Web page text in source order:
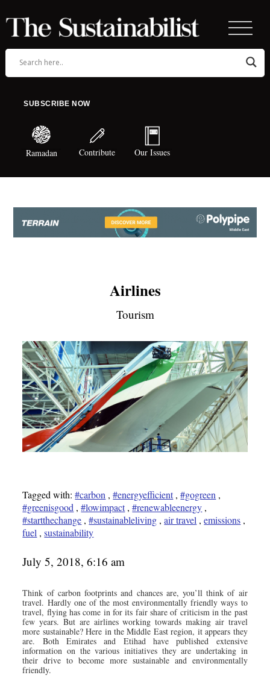
SUBSCRIBE NOW
Ramadan Contribute Our Issues
Airlines
Tourism
Tagged with:#carbon ,#energyefficient,#gogreen ,
#greenisgood ,#lowimpact,#renewableenergy ,
#startthechange ,#sustainableliving ,air travel ,emissions ,
fuel ,sustainability
July 5, 2018, 6:16 am
Think of carbon footprints and chances are, you’ll think of air
travel. Hardly one of the most environmentally friendly ways to
travel, flying has come in for its fair share of criticism in the past
few years. But are airlines working towards making air travel
more sustainable? Here in the Middle East region, it appears they
are. Both Emirates and Etihad have published extensive
information on the various initiatives they are undertaking in
their drive to become more sustainable and environmentally
friendly.